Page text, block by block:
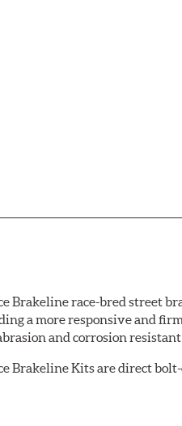
Brakeline race-bred street
a more responsive and
and corrosion
Brakeline Kits are direct
the vehicle's original